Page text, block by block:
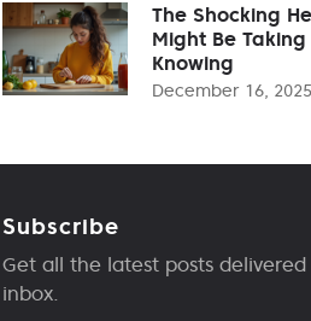
The Shocking
Might Be
Knowing
December 16, 2025
Subscribe
Get all the latest posts
inbox.